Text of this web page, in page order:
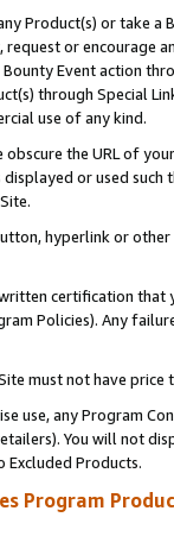
Product(s) or take
or encourage
Event action
through Special
use of any kind.
the URL of
or used
hyperlink or
certification
Policies). Any
must not have
use, any Program
You will not
Products.
Program